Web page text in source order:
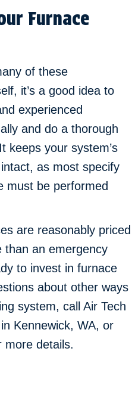
Furnace
of these
it’s a good idea to
experienced
and do a thorough
keeps your system’s
as most specify
must be performed
are reasonably priced
than an emergency
to invest in furnace
about other ways
system, call Air Tech
in Kennewick, WA, or
more details.